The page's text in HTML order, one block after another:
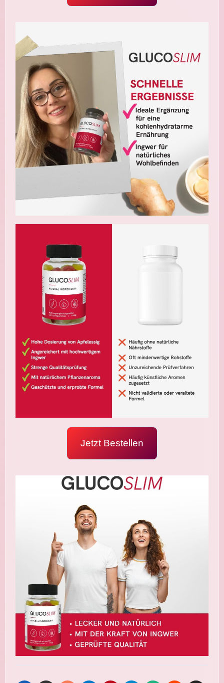
Jetzt Bestellen